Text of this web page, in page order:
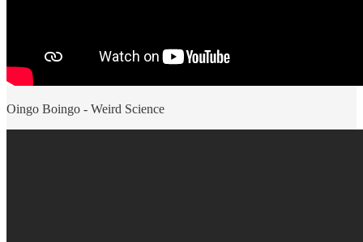
Oingo Boingo - Weird Science